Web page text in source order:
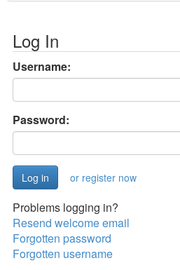
Log In
Username:
Password:
or register now
Problems logging in?
Resend welcome email
Forgotten password
Forgotten username